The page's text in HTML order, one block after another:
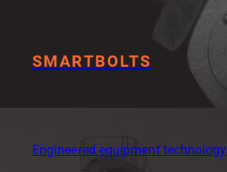
SMARTBOLTS
Engineered equipment technology